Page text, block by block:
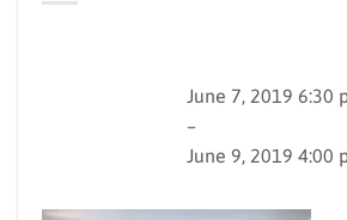
June 7, 2019 6:30
–
June 9, 2019 4:00